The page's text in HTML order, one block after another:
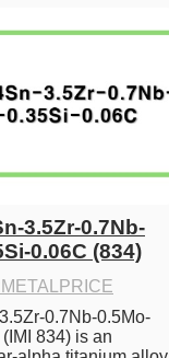
3.5Zr-0.7Nb-
0.06C (834)
0.7Nb-0.5Mo-
834) is an